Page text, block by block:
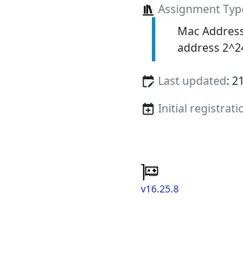
Assignment
Mac
address
Last updated:
Initial
v16.25.8